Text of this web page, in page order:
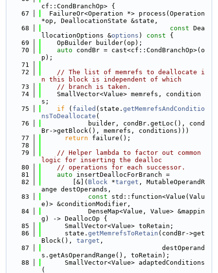
cf::CondBranchOp> {
   67
  FailureOr<Operation *> process(Operation
*op, DeallocationState &state,
   68
const Dea
llocationOptions &options ) const {
   69
    OpBuilder builder(op);
   70
auto condBr = cast<cf::CondBranchOp>(o
p);
   71
   72
// The list of memrefs to deallocate i
n this block is independent of which
   73
// branch is taken.
   74
    SmallVector<Value> memrefs, condition
s;
   75
if ( failed (state. getMemrefsAndConditio
nsToDeallocate (
   76
            builder, condBr.getLoc(), cond
Br->getBlock(), memrefs, conditions)))
   77
return failure();
   78
   79
// Helper lambda to factor out common
logic for inserting the dealloc
   80
// operations for each successor.
   81
auto insertDeallocForBranch =
   82
        [&](
Block *target , MutableOperandR
ange destOperands,
   83
const std::function<Value(Valu
e)> &conditionModifier,
   84
            DenseMap<Value, Value> &mappin
g) -> DeallocOp {
   85
      SmallVector<Value> toRetain;
   86
      state.
getMemrefsToRetain (condBr->get
Block(), target ,
   87
                               destOperand
s.getAsOperandRange(), toRetain);
   88
      SmallVector<Value> adaptedConditions
(